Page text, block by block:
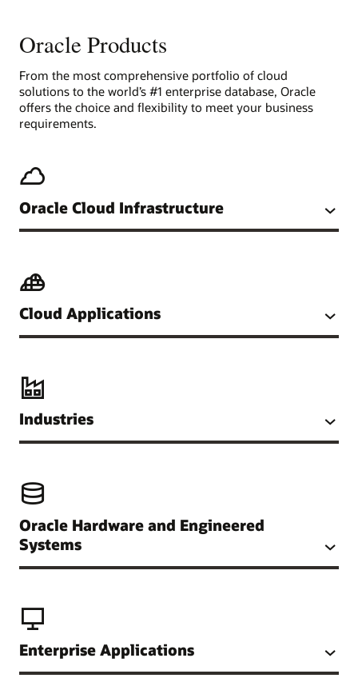
Oracle Products
From the most comprehensive portfolio of cloud
solutions to the world’s #1 enterprise database, Oracle
offers the choice and flexibility to meet your business
requirements.
Oracle Cloud Infrastructure
Cloud Applications
Industries
Oracle Hardware and Engineered
Systems
Enterprise Applications